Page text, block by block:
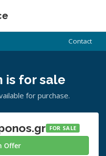
Contact
is for sale
for purchase.
FOR SALE
Offer